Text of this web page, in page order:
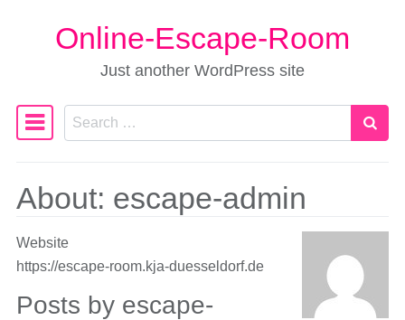
Online-Escape-Room
Just another WordPress site
Main Navigation
Search
About: escape-admin
Website
https://escape-room.kja-duesseldorf.de
Posts by escape-